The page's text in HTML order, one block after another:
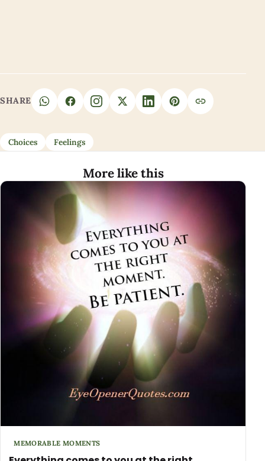
SHARE
Choices Feelings
More like this
MEMORABLE MOMENTS